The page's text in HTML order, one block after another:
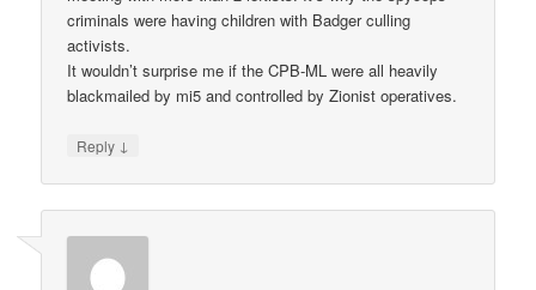
criminals were having children with Badger culling
activists.
It wouldn’t surprise me if the CPB-ML were all heavily
blackmailed by mi5 and controlled by Zionist operatives.
Reply ↓